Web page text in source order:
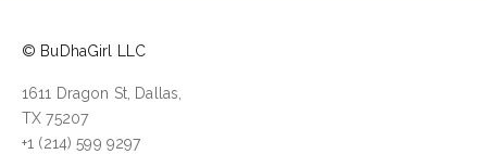
© BuDhaGirl LLC
1611 Dragon St, Dallas,
TX 75207
+1 (214) 599 9297